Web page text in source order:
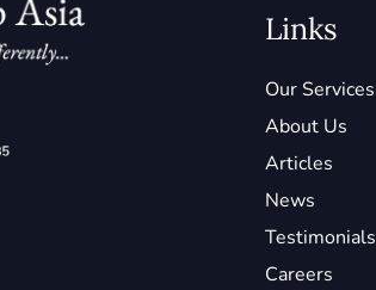
Links
Our Services
About Us
Articles
News
Testimonials
Careers